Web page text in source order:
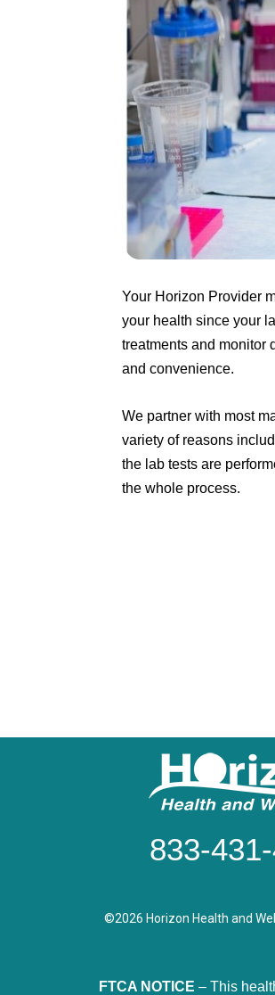
Your Horizon Provider
your health since your
treatments and monitor
and convenience.
We partner with most
variety of reasons
the lab tests are
the whole process.
833-
©2026 Horizon Health and
FTCA NOTICE – This